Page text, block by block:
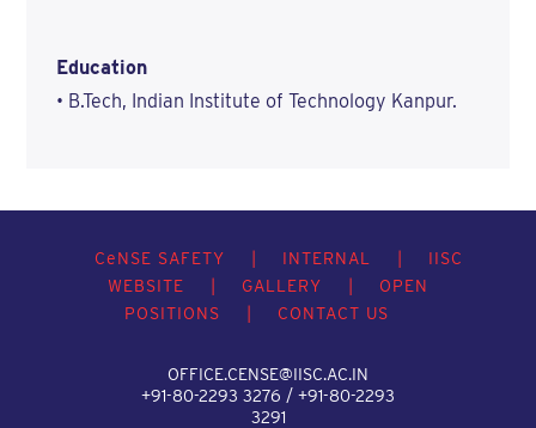
Education
• B.Tech, Indian Institute of Technology Kanpur.
CeNSE SAFETY INTERNAL
IISC
WEBSITE
GALLERY
OPEN
POSITIONS
CONTACT US
OFFICE.CENSE@IISC.AC.IN
+91-80-2293 3276 / +91-80-2293
3291